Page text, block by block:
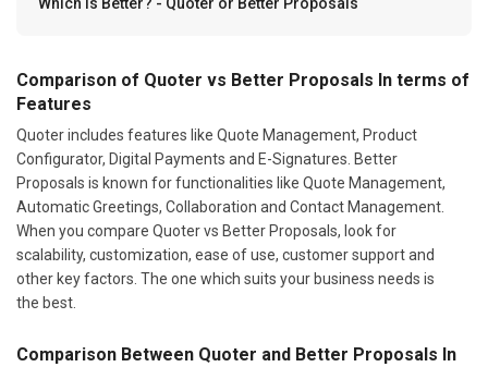
Comparison of Quoter vs Better Proposals In terms of
Features
Quoter includes features like Quote Management, Product
Configurator, Digital Payments and E-Signatures. Better
Proposals is known for functionalities like Quote Management,
Automatic Greetings, Collaboration and Contact Management.
When you compare Quoter vs Better Proposals, look for
scalability, customization, ease of use, customer support and
other key factors. The one which suits your business needs is
the best.
Comparison Between Quoter and Better Proposals In